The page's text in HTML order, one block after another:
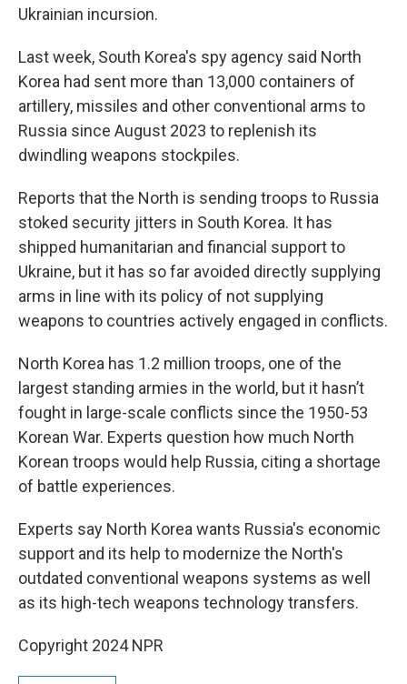
Ukrainian incursion.
Last week, South Korea's spy agency said North
Korea had sent more than 13,000 containers of
artillery, missiles and other conventional arms to
Russia since August 2023 to replenish its
dwindling weapons stockpiles.
Reports that the North is sending troops to Russia
stoked security jitters in South Korea. It has
shipped humanitarian and financial support to
Ukraine, but it has so far avoided directly supplying
arms in line with its policy of not supplying
weapons to countries actively engaged in conflicts.
North Korea has 1.2 million troops, one of the
largest standing armies in the world, but it hasn’t
fought in large-scale conflicts since the 1950-53
Korean War. Experts question how much North
Korean troops would help Russia, citing a shortage
of battle experiences.
Experts say North Korea wants Russia's economic
support and its help to modernize the North's
outdated conventional weapons systems as well
as its high-tech weapons technology transfers.
Copyright 2024 NPR